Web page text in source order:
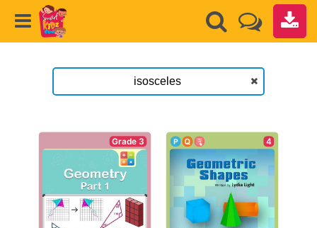
Grade 3 4